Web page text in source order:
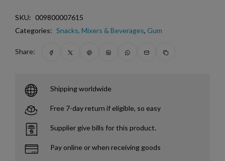
SKU: 009800007615
Categories: Snacks, Mixers & Beverages, Gum
Share:
Shipping worldwide
Free 7-day return if eligible, so easy
Supplier give bills for this product.
Pay online or when receiving goods